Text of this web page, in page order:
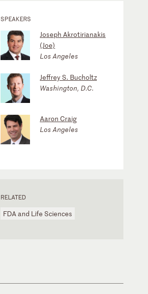
SPEAKERS
Joseph Akrotirianakis
(Joe)
Los Angeles
Jeffrey S. Bucholtz
Washington, D.C.
Aaron Craig
Los Angeles
RELATED
FDA and Life Sciences